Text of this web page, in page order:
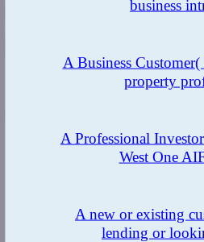
Modern Slavery Statement
business
A Business Customer(
property
A Professional Investor
West One
A new or existing
lending or